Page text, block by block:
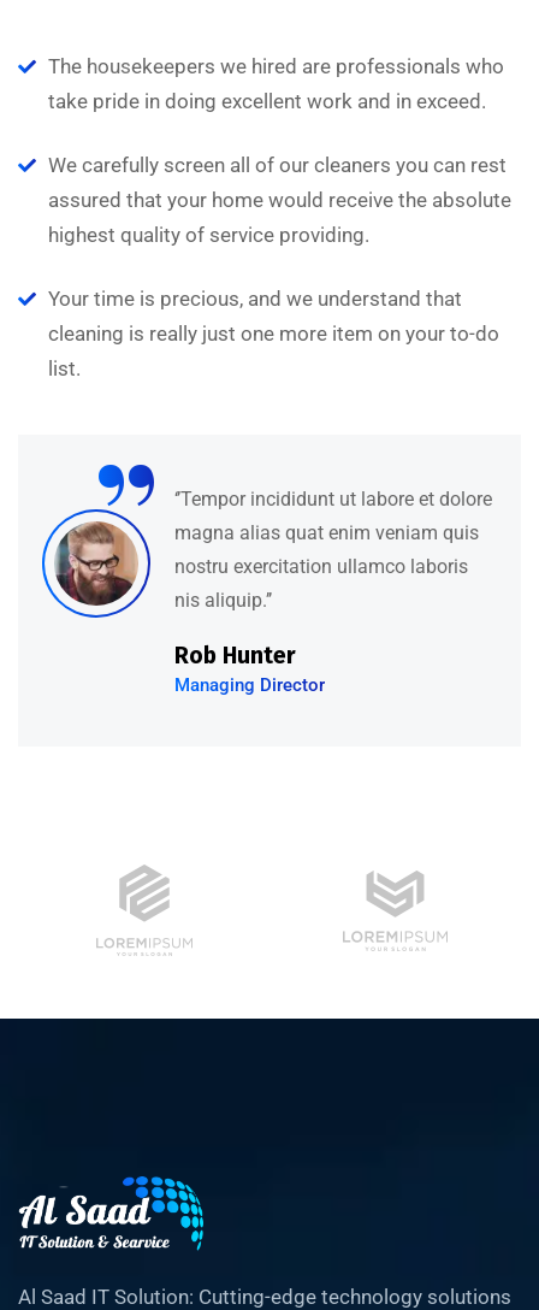
The housekeepers we hired are professionals who
take pride in doing excellent work and in exceed.
We carefully screen all of our cleaners you can rest
assured that your home would receive the absolute
highest quality of service providing.
Your time is precious, and we understand that
cleaning is really just one more item on your to-do
list. “
‘’Tempor incididunt ut labore et dolore
magna alias quat enim veniam quis
nostru exercitation ullamco laboris
nis aliquip.’’
Rob Hunter
Managing Director
Al Saad IT Solution: Cutting-edge technology solutions